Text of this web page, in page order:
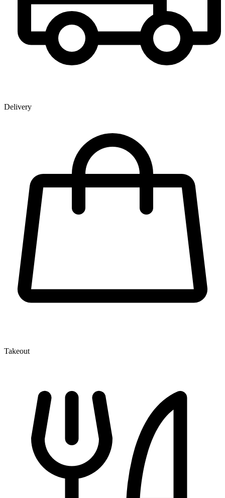
Delivery
Takeout